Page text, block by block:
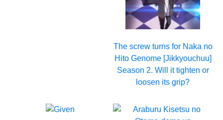
The screw turns for Naka no
Hito Genome [Jikkyouchuu]
Season 2. Will it tighten or
loosen its grip?